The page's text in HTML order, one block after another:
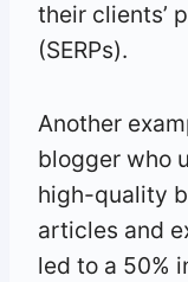
their clients’
(SERPs).
Another
blogger who
high-quality
articles and
led to a 50%